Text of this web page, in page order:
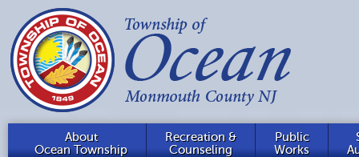
About
Ocean Township
Recreation &
Counseling
Public
Works